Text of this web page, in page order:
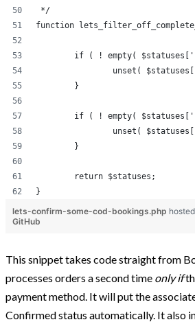
*/
function
if ( ! empty(
unset(
	}
if ( ! empty(
unset(
	}
	return $statuses;
}
lets-confirm-some-cod-bookings.php
GitHub
This snippet takes code straight from
processes orders a second time only if
payment method. It will put the
Confirmed status automatically. It also